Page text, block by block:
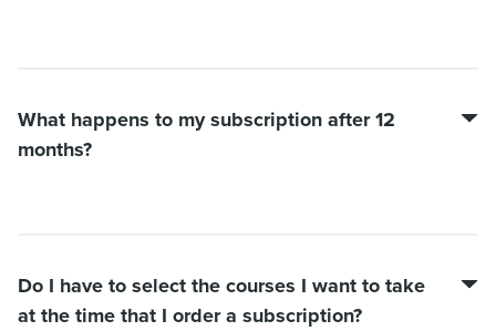
What happens to my subscription after 12
months?
Do I have to select the courses I want to take
at the time that I order a subscription?